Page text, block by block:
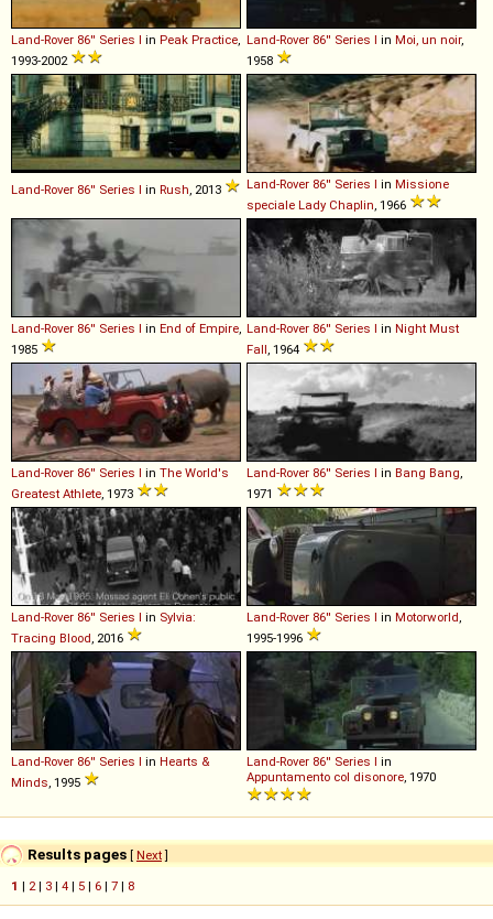
Land-Rover 86'' Series I in Peak Practice,
1993-2002
Land-Rover 86'' Series I in Moi, un noir,
1958
Land-Rover 86'' Series I in Rush, 2013 Land-Rover 86'' Series I in Missione
speciale Lady Chaplin, 1966
Land-Rover 86'' Series I in End of Empire,
1985
Land-Rover 86'' Series I in Night Must
Fall, 1964
Land-Rover 86'' Series I in The World's
Greatest Athlete, 1973
Land-Rover 86'' Series I in Bang Bang,
1971
Land-Rover 86'' Series I in Sylvia:
Tracing Blood, 2016
Land-Rover 86'' Series I in Motorworld,
1995-1996
Land-Rover 86'' Series I in Hearts &
Minds, 1995
Land-Rover 86'' Series I in
Appuntamento col disonore, 1970
Results pages [ Next]
1 | 2| 3 | 4 | 5 | 6 | 7 | 8